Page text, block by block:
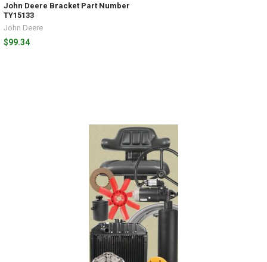
John Deere Bracket Part Number
TY15133
John Deere
$99.34